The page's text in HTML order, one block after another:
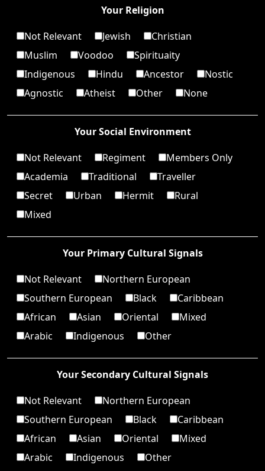
Your Religion
Not Relevant
Jewish
Christian
Muslim
Voodoo
Spirituaity
Indigenous
Hindu Ancestor
Nostic
Agnostic
Atheist Other None
Your Social Environment
Not Relevant
Regiment
Members Only
Academia
Traditional
Traveller
Secret
Urban Hermit
Rural
Mixed
Your Primary Cultural Signals
Not Relevant
Northern European
Southern European
Black
Caribbean
African
Asian Oriental
Mixed
Arabic
Indigenous Other
Your Secondary Cultural Signals
Not Relevant
Northern European
Southern European
Black
Caribbean
African
Asian Oriental
Mixed
Arabic
Indigenous Other